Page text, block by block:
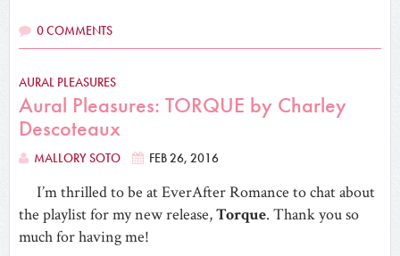
0 COMMENTS
AURAL PLEASURES
Aural Pleasures: TORQUE by Charley
Descoteaux
MALLORY SOTO FEB 26, 2016
I’m thrilled to be at EverAfter Romance to chat about
the playlist for my new release,Torque. Thank you so
much for having me!